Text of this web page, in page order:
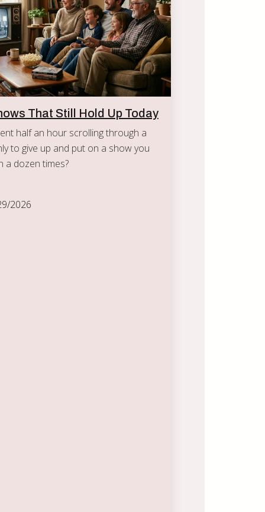
That Still Hold Up Today
half an hour scrolling through a
to give up and put on a show you
a dozen times?
2026